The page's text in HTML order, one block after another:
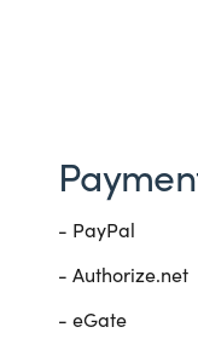
- PayPal
- Authorize.net
- eGate